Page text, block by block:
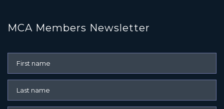
MCA Members Newsletter